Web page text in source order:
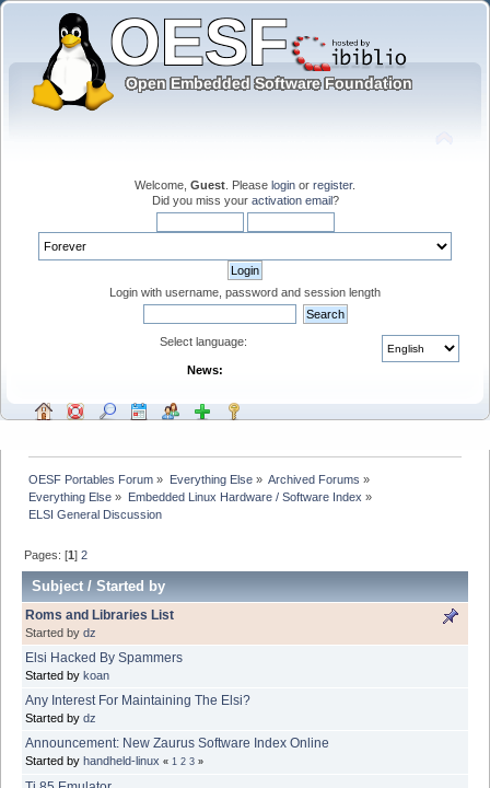
Welcome, Guest . Please login or register.
Did you miss your activation email?
Login with username, password and session length
Select language:
News:
OESF Portables Forum » Everything Else» Archived Forums »
Everything Else » Embedded Linux Hardware / Software Index »
ELSI General Discussion
Pages: [1]2
Subject/Started by
Roms and Libraries List
Started by dz
Elsi Hacked By Spammers
Started by koan
Any Interest For Maintaining The Elsi?
Started by dz
Announcement: New Zaurus Software Index Online
Started by handheld-linux « 1 2 3 »